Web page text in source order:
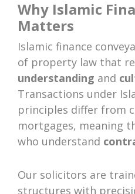
Why Islamic
Matters
Islamic finance
of property law that
understanding and
Transactions under
principles differ from
mortgages, meaning
who understand
Our solicitors are
structures with